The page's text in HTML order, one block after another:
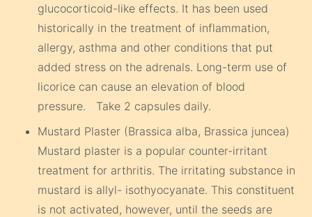
glucocorticoid-like effects. It has been used
historically in the treatment of inflammation,
allergy, asthma and other conditions that put
added stress on the adrenals. Long-term use of
licorice can cause an elevation of blood
pressure. Take 2 capsules daily.
Mustard Plaster (Brassica alba, Brassica juncea)
Mustard plaster is a popular counter-irritant
treatment for arthritis. The irritating substance in
mustard is allyl- isothyocyanate. This constituent
is not activated, however, until the seeds are